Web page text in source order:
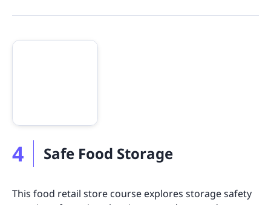
4 Safe Food Storage
This food retail store course explores storage safety